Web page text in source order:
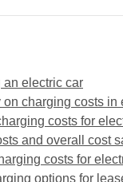
electric car
charging costs in
costs for
and overall cost
costs for
options for